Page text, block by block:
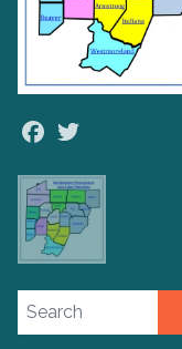
Facebook
Search site